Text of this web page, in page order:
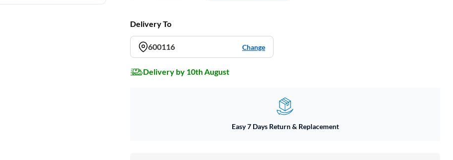
Delivery To
600116 Change
Delivery by 10th August
Easy 7 Days Return & Replacement